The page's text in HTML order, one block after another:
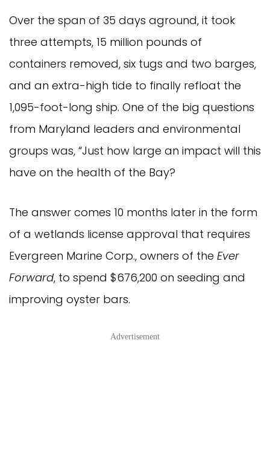
Over the span of 35 days aground, it took
three attempts, 15 million pounds of
containers removed, six tugs and two barges,
and an extra-high tide to finally refloat the
1,095-foot-long ship. One of the big questions
from Maryland leaders and environmental
groups was, “Just how large an impact will this
have on the health of the Bay?
The answer comes 10 months later in the form
of a wetlands license approval that requires
Evergreen Marine Corp., owners of the Ever
Forward, to spend $676,200 on seeding and
improving oyster bars.
Advertisement